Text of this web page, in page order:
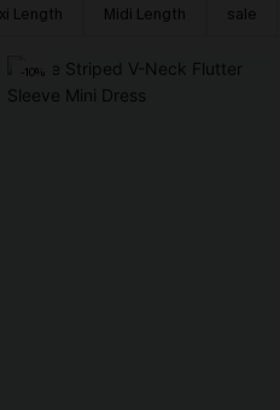
Length Midi Length sale
-10%